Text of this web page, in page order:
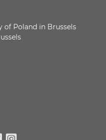
of Poland in Brussels